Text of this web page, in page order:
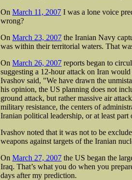
On March 11, 2007 I was a lone voice
wrong?
On March 23, 2007 the Iranian Navy
was within their territorial waters. That
On March 26, 2007 reports began to
suggesting a 12-hour attack on Iran
Ivashov said, "We have drawn the
his opinion, the US planning does not
ground attack, but rather massive air
military resistance, the centers of
Iranian political leadership, or at least
Ivashov noted that it was not to be
weapons against targets of the Iranian
On March 27, 2007 the US began the
Iraq. That’s what you do when you
days after my prediction.